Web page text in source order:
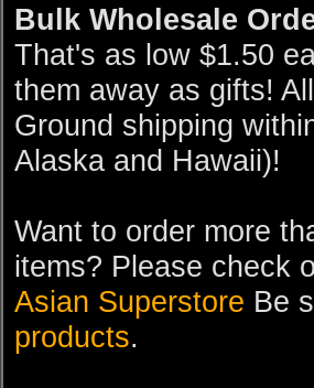
Bulk Wholesale
That's as low $1.50
them away as gifts!
Ground shipping
Alaska and Hawaii)!
Want to order more
items? Please check
Asian Superstore Be
products.